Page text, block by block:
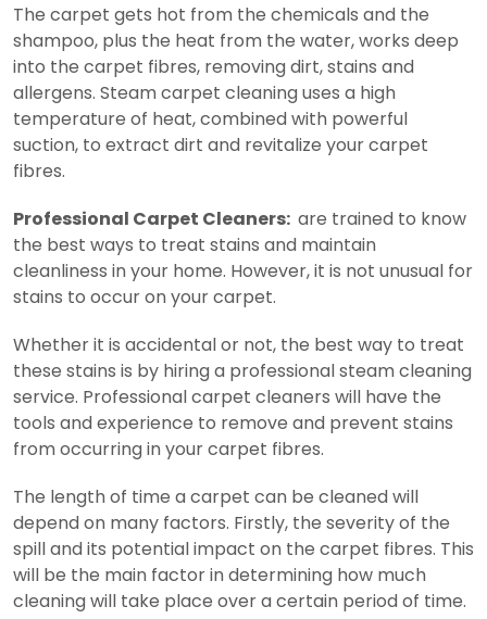
The carpet gets hot from the chemicals and the
shampoo, plus the heat from the water, works deep
into the carpet fibres, removing dirt, stains and
allergens. Steam carpet cleaning uses a high
temperature of heat, combined with powerful
suction, to extract dirt and revitalize your carpet
fibres.
Professional Carpet Cleaners: are trained to know
the best ways to treat stains and maintain
cleanliness in your home. However, it is not unusual for
stains to occur on your carpet.
Whether it is accidental or not, the best way to treat
these stains is by hiring a professional steam cleaning
service. Professional carpet cleaners will have the
tools and experience to remove and prevent stains
from occurring in your carpet fibres.
The length of time a carpet can be cleaned will
depend on many factors. Firstly, the severity of the
spill and its potential impact on the carpet fibres. This
will be the main factor in determining how much
cleaning will take place over a certain period of time.